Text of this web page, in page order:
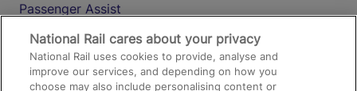
Passenger Assist
Media
Text 61016
National Rail cares about your privacy
National Rail uses cookies to provide, analyse and
improve our services, and depending on how you
choose may also include personalising content or